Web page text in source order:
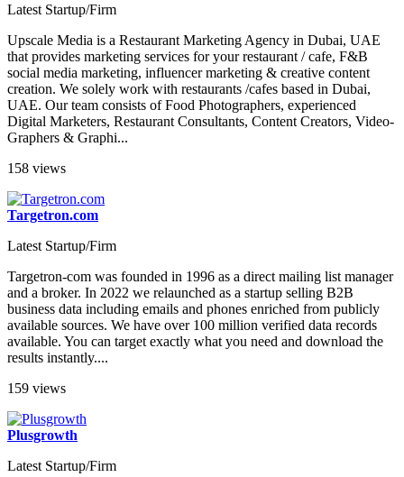
Latest Startup/Firm
Upscale Media is a Restaurant Marketing Agency in Dubai, UAE
that provides marketing services for your restaurant / cafe, F&B
social media marketing, influencer marketing & creative content
creation. We solely work with restaurants /cafes based in Dubai,
UAE. Our team consists of Food Photographers, experienced
Digital Marketers, Restaurant Consultants, Content Creators, Video-
Graphers & Graphi...
158 views
Targetron.com
Latest Startup/Firm
Targetron-com was founded in 1996 as a direct mailing list manager
and a broker. In 2022 we relaunched as a startup selling B2B
business data including emails and phones enriched from publicly
available sources. We have over 100 million verified data records
available. You can target exactly what you need and download the
results instantly....
159 views
Plusgrowth
Latest Startup/Firm